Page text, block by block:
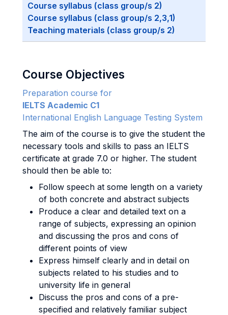
Course syllabus (class group/s 2)
Course syllabus (class group/s 2,3,1)
Teaching materials (class group/s 2)
Course Objectives
Preparation course for
IELTS Academic C1
International English Language Testing System
The aim of the course is to give the student the
necessary tools and skills to pass an IELTS
certificate at grade 7.0 or higher. The student
should then be able to:
Follow speech at some length on a variety
of both concrete and abstract subjects
Produce a clear and detailed text on a
range of subjects, expressing an opinion
and discussing the pros and cons of
different points of view
Express himself clearly and in detail on
subjects related to his studies and to
university life in general
Discuss the pros and cons of a pre-
specified and relatively familiar subject